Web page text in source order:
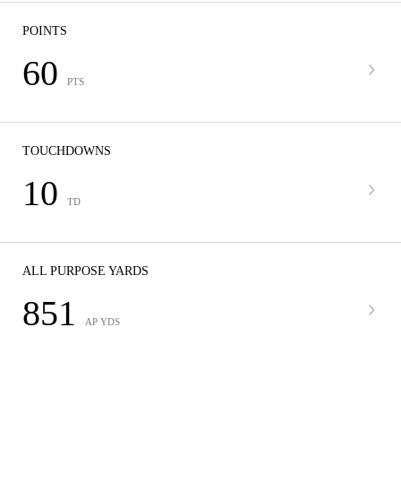
POINTS
60 PTS
TOUCHDOWNS
10 TD
ALL PURPOSE YARDS
851 AP YDS